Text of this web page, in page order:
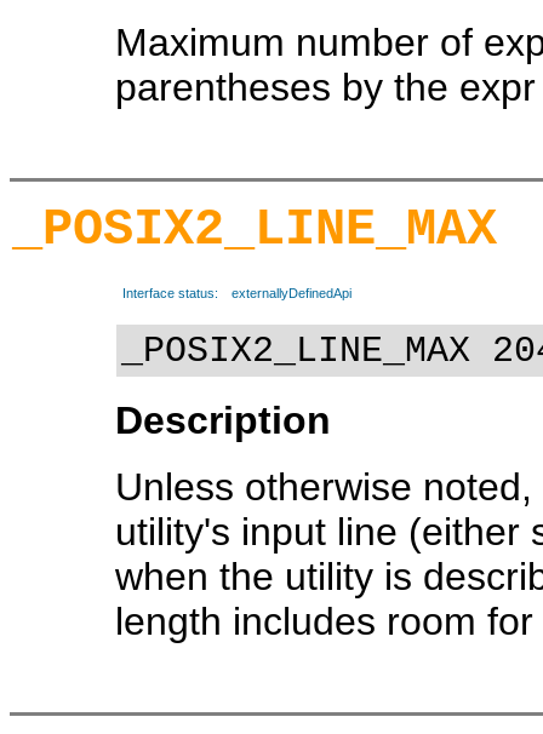
Maximum number of
parentheses by the
_POSIX2_LINE_MAX
Interface status: externallyDefinedApi
_POSIX2_LINE_MAX
Description
Unless otherwise
utility's input line (either
when the utility is
length includes room